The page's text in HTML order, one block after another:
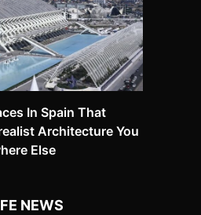
In Spain That
Architecture You
Else
NEWS